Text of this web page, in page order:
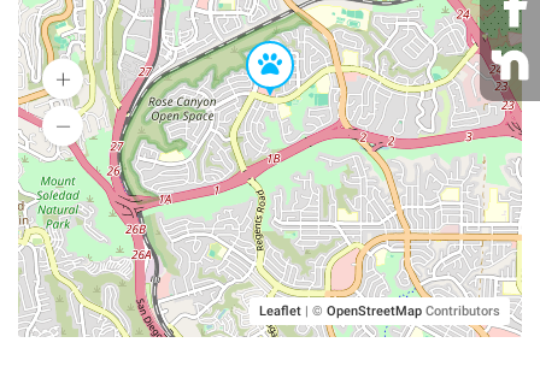
Leaflet | © OpenStreetMap Contributors